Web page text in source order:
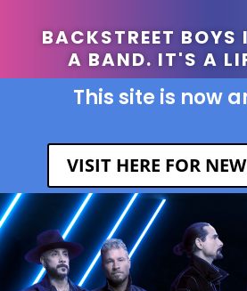
BACKSTREET
A BAND. IT'S A
This site is now
VISIT HERE FOR